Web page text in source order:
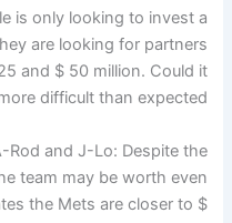
is only looking to invest a
are looking for partners
and $ 50 million. Could it
difficult than expected?
and J-Lo: Despite the
team may be worth even
the Mets are closer to $